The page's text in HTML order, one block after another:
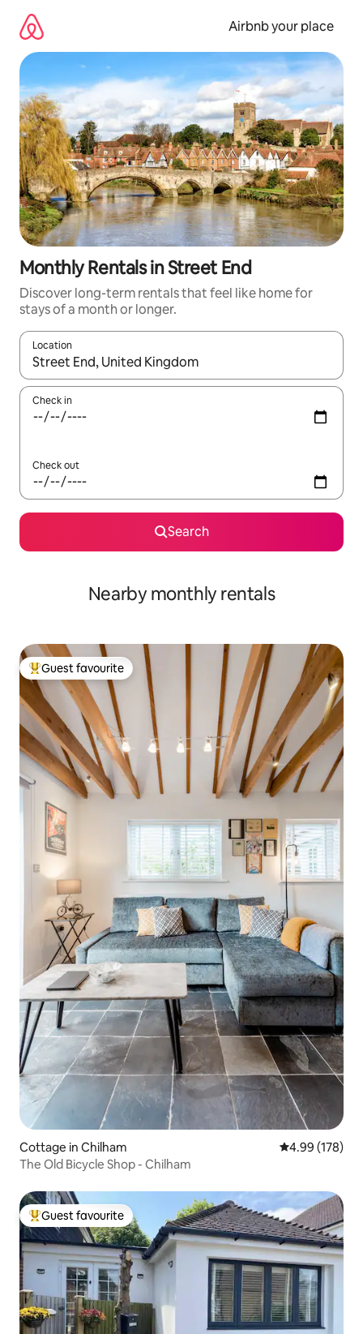
content
Airbnb your place
Monthly Rentals in Street End
Discover long-term rentals that feel like home for
stays of a month or longer.
Location
When results are available, navigate with the up and down
Check in
Check out
Search
Nearby monthly rentals
Top guest favourite
Guest favourite
Cottage in Chilham 4.99 out of 5
4.99 (178)
The Old Bicycle Shop - Chilham
Top guest favourite
Guest favourite